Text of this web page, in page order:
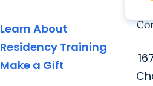
Learn About
Residency Training
Make a Gift